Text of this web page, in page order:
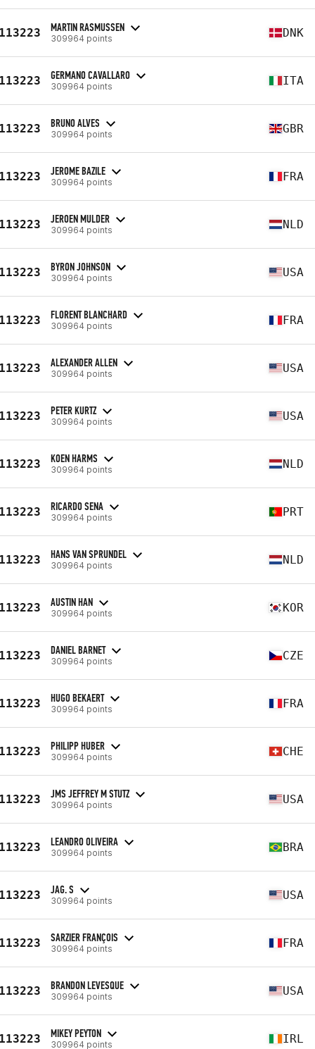
MARTIN RASMUSSEN
309964 points DNK
GERMANO CAVALLARO
309964 points ITA
BRUNO ALVES
309964 points GBR
JEROME BAZILE
309964 points FRA
JEROEN MULDER
309964 points NLD
BYRON JOHNSON
309964 points USA
FLORENT BLANCHARD
309964 points FRA
ALEXANDER ALLEN
309964 points USA
PETER KURTZ
309964 points USA
KOEN HARMS
309964 points NLD
RICARDO SENA
309964 points PRT
HANS VAN SPRUNDEL
309964 points NLD
AUSTIN HAN
309964 points KOR
DANIEL BARNET
309964 points CZE
HUGO BEKAERT
309964 points FRA
PHILIPP HUBER
309964 points CHE
JMS JEFFREY M STUTZ
309964 points USA
LEANDRO OLIVEIRA
309964 points BRA
JAG. S
309964 points USA
SARZIER FRANÇOIS
309964 points FRA
BRANDON LEVESQUE
309964 points USA
MIKEY PEYTON
309964 points IRL